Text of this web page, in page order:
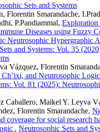
Sets and Systems
Florentin Smarandache,
P.Pandiammal, Exploration
Diseases using Fuzzy
Neutrosophic Hypergraphic
and Systems: Vol. 35
Vázquez, Florentin
Ch’ixi, and Neutrosophic Logic
Vol. 81 (2025):
Caballero, Maikel Y. Leyva
Florentin Smarandache,
coverage for social research
, Neutrosophic Sets and